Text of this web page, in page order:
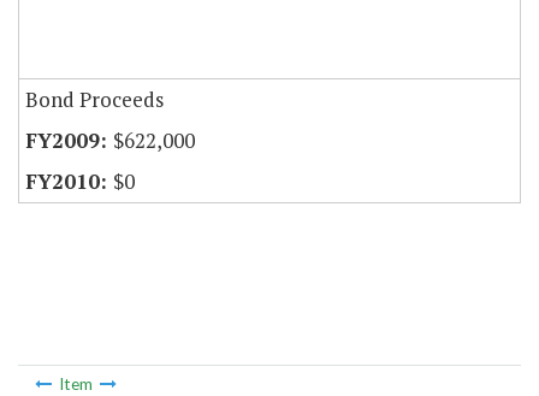
Bond Proceeds
$622,000
$0
Item